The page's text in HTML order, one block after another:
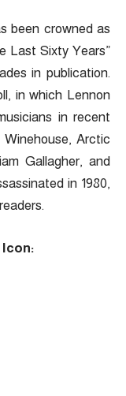
been crowned as
Last Sixty Years”
in publication.
in which Lennon
in recent
Arctic
Gallagher, and
in 1980,
Icon: